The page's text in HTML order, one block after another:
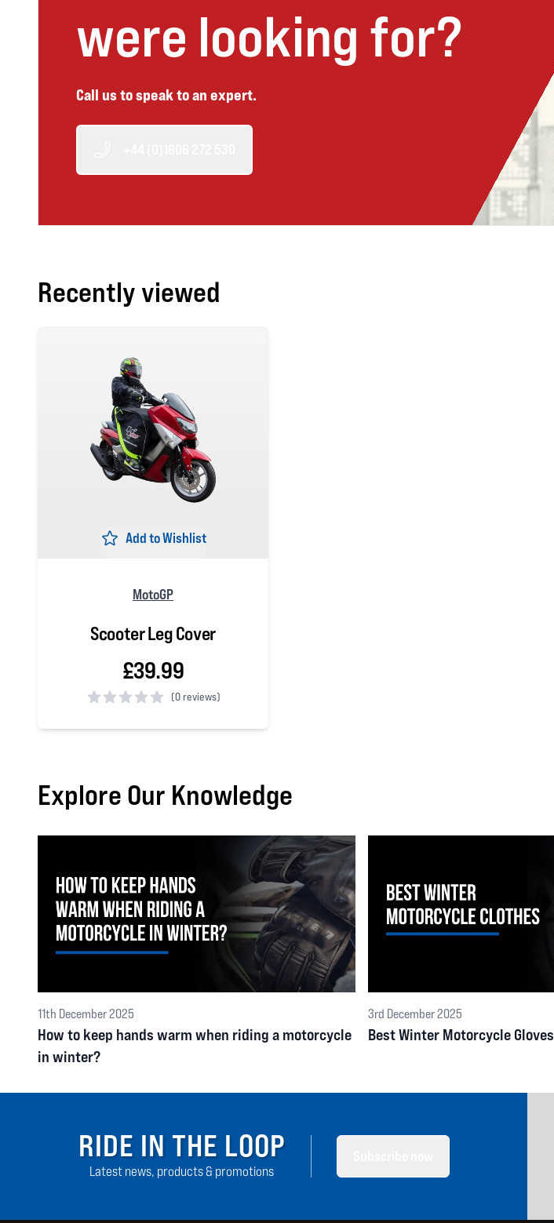
were looking for?
Call us to speak to an expert.
Recently viewed
Add to Wishlist
MotoGP
Scooter Leg Cover
£39.99
(0 reviews)
Explore Our Knowledge
11th December 2025
How to keep hands warm when riding a motorcycle
in winter?
3rd December 2025
Best Winter Motorcycle Gloves
RIDE IN THE LOOP
Latest news, products & promotions